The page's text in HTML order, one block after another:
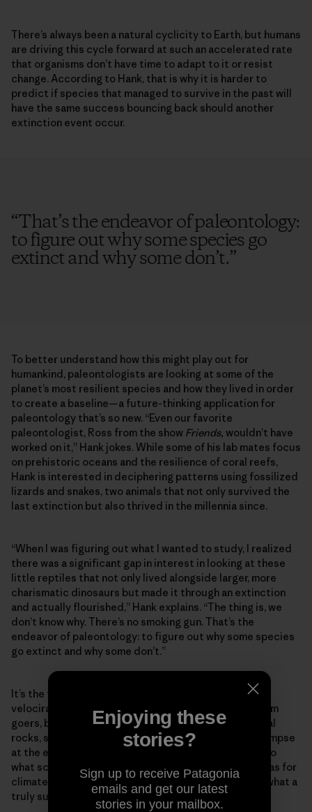
There’s always been a natural cyclicity to Earth, but humans
are driving this cycle forward at such an accelerated rate
that organisms don’t have time to adapt to it or resist
change. According to Hank, that is why it is harder to
predict if species that managed to survive in the past will
have the same success bouncing back should another
extinction event occur.
“That’s the endeavor of paleontology:
to figure out why some species go
extinct and why some don’t.”
To better understand how this might play out for
humankind, paleontologists are looking at some of the
planet’s most resilient species and how they lived in order
to create a baseline—a future-thinking application for
paleontology that’s so new. “Even our favorite
paleontologist, Ross from the show Friends, wouldn’t have
worked on it,” Hank jokes. While some of his lab mates focus
on prehistoric oceans and the resilience of coral reefs,
Hank is interested in deciphering patterns using fossilized
lizards and snakes, two animals that not only survived the
last extinction but also thrived in the millennia since.
“When I was figuring out what I wanted to study, I realized
there was a significant gap in interest in looking at these
little reptiles that not only lived alongside larger, more
charismatic dinosaurs but made it through an extinction
and actually flourished,” Hank explains. “The thing is, we
don’t know why. There’s no smoking gun. That’s the
endeavor of paleontology: to figure out why some species
go extinct and why some don’t.”
It’s the towering reconstructions of theropods and
velociraptors that have always instilled awe in museum
goers, but the vignettes they’re set against—artificial
rocks, skyscapes and trees—offer a freeze-frame glimpse
at the environment in which they lived. That’s similar to
what scientists like Hank are trying to create: dioramas for
climate change that can help us gain perspective on what a
truly sustainable future might look like.
Enjoying these
stories?
Sign up to receive Patagonia
emails and get our latest
stories in your mailbox.